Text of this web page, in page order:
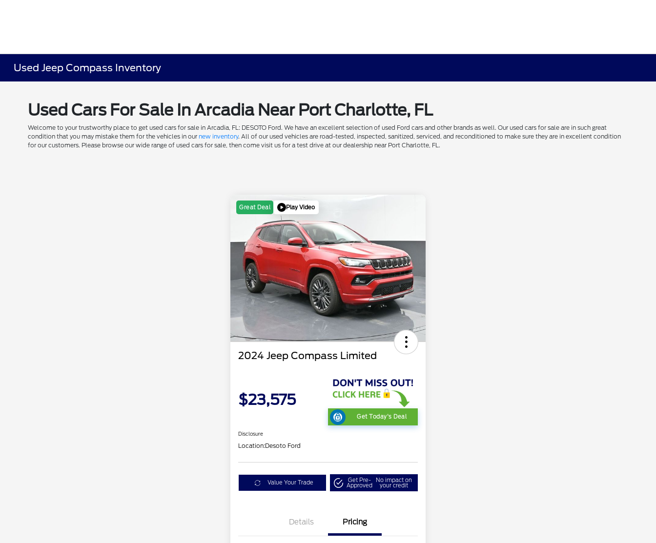
Used Jeep Compass Inventory
Used Cars For Sale In Arcadia Near Port Charlotte, FL
Welcome to your trustworthy place to get used cars for sale in Arcadia, FL: DESOTO Ford. We have an excellent selection of used Ford cars and other brands as well. Our used cars for sale are in such great
condition that you may mistake them for the vehicles in our new inventory. All of our used vehicles are road-tested, inspected, sanitized, serviced, and reconditioned to make sure they are in excellent condition
for our customers. Please browse our wide range of used cars for sale, then come visit us for a test drive at our dealership near Port Charlotte, FL.
Great Deal Play Video
2024 Jeep Compass Limited
$23,575
Get Today's Deal
Disclosure
Location:Desoto Ford
Value Your Trade Get Pre-
Approved
No impact on
your credit
Details Pricing